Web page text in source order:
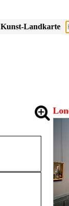
Kunst-Landkarte